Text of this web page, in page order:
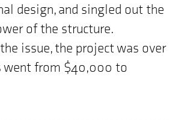
design, and singled out the
of the structure.
issue, the project was over
went from $40,000 to